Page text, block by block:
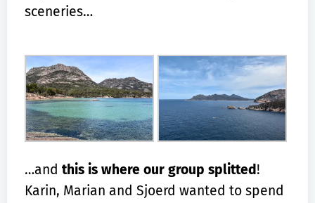
sceneries…
…and this is where our group splitted !
Karin, Marian and Sjoerd wanted to spend